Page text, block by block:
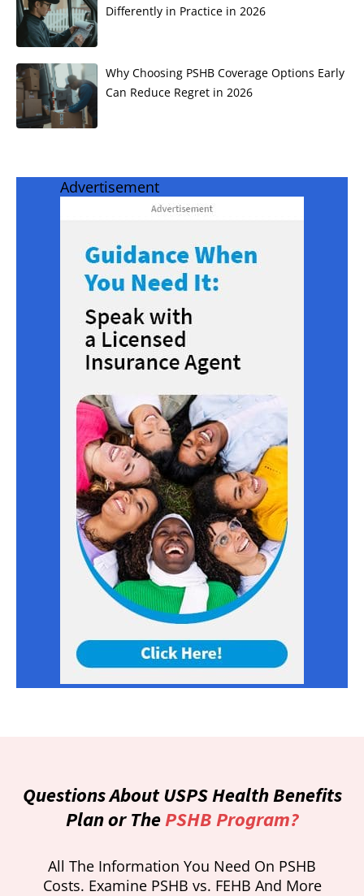
Differently in Practice in 2026
Why Choosing PSHB Coverage Options Early
Can Reduce Regret in 2026
Advertisement
Questions About USPS Health Benefits
Plan or ThePSHB Program?
All The Information You Need On PSHB
Costs. Examine PSHB vs. FEHB And More